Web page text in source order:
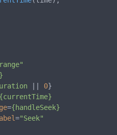
0}
{currentTime}
={handleSeek}
="Seek"